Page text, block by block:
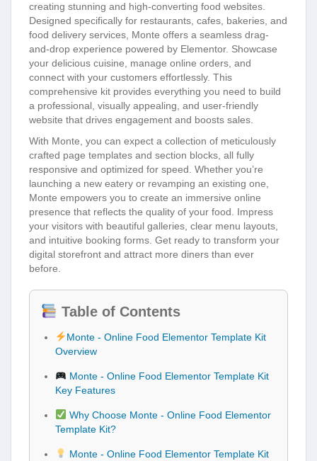
creating stunning and high-converting food websites.
Designed specifically for restaurants, cafes, bakeries, and
food delivery services, Monte offers a seamless drag-
and-drop experience powered by Elementor. Showcase
your delicious cuisine, manage online orders, and
connect with your customers effortlessly. This
comprehensive kit provides everything you need to build
a professional, visually appealing, and user-friendly
website that drives engagement and boosts sales.
With Monte, you can expect a collection of meticulously
crafted page templates and section blocks, all fully
responsive and optimized for speed. Whether you’re
launching a new eatery or revamping an existing one,
Monte empowers you to create an immersive online
presence that reflects the quality of your food. Impress
your visitors with beautiful galleries, clear menu layouts,
and intuitive booking forms. Get ready to transform your
digital storefront and attract more diners than ever
before.
Table of Contents
Monte - Online Food Elementor Template Kit
Overview
Monte - Online Food Elementor Template Kit
Key Features
Why Choose Monte - Online Food Elementor
Template Kit?
Monte - Online Food Elementor Template Kit